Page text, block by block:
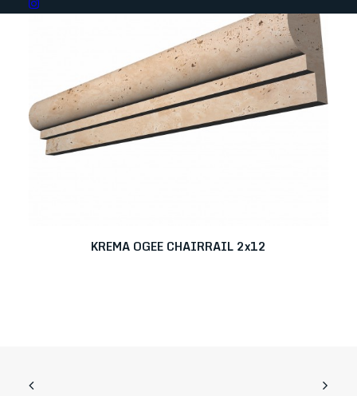
KREMA OGEE CHAIRRAIL 2x12